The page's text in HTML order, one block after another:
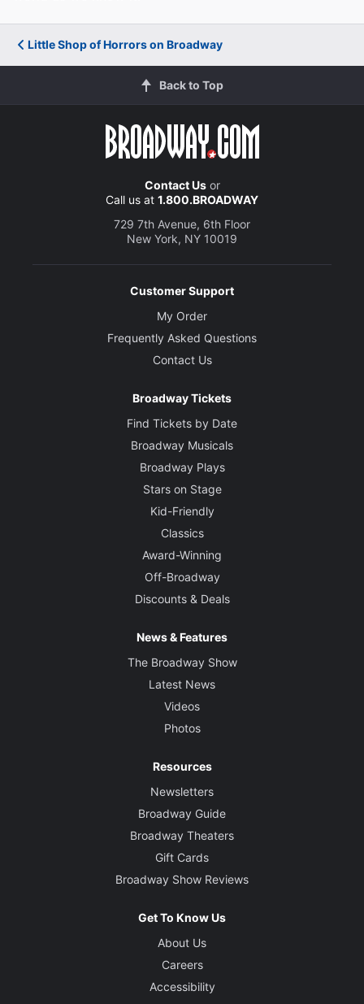
Little Shop of Horrors on Broadway
Back to Top
Contact Usor
Call us at 1.800.BROADWAY
729 7th Avenue, 6th Floor
New York, NY 10019
Customer Support
My Order
Frequently Asked Questions
Contact Us
Broadway Tickets
Find Tickets by Date
Broadway Musicals
Broadway Plays
Stars on Stage
Kid-Friendly
Classics
Award-Winning
Off-Broadway
Discounts & Deals
News & Features
The Broadway Show
Latest News
Videos
Photos
Resources
Newsletters
Broadway Guide
Broadway Theaters
Gift Cards
Broadway Show Reviews
Get To Know Us
About Us
Careers
Accessibility